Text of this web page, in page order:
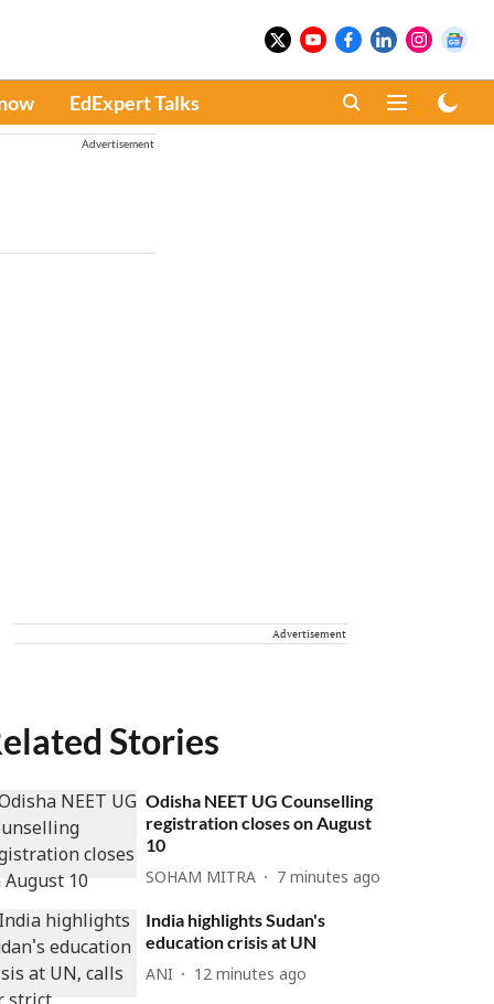
EdExpert Talks
Advertisement
Advertisement
Stories
Odisha NEET UG Counselling
registration closes on August
10
SOHAM MITRA 7 minutes ago
India highlights Sudan's
education crisis at UN
ANI 12 minutes ago